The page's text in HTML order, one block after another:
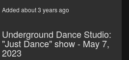
Added about 3 years ago
Underground Dance Studio:
"Just Dance" show - May 7,
2023